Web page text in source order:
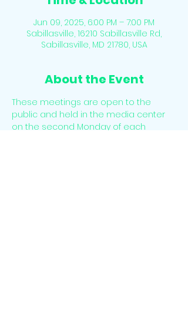
Jun 09, 2025, 6:00 PM – 7:00 PM
Sabillasville, 16210 Sabillasville Rd,
Sabillasville, MD 21780, USA
About the Event
These meetings are open to the
public and held in the media center
on the second Monday of each